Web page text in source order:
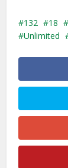
132 18
Unlimited